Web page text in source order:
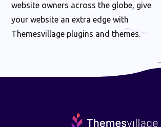
website owners across the globe, give
your website an extra edge with
Themesvillage plugins and themes.